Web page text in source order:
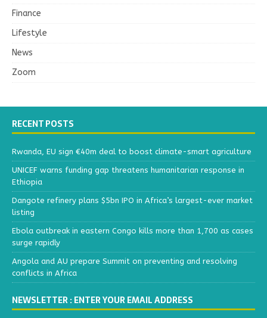
Finance
Lifestyle
News
Zoom
RECENT POSTS
Rwanda, EU sign €40m deal to boost climate-smart agriculture
UNICEF warns funding gap threatens humanitarian response in
Ethiopia
Dangote refinery plans $5bn IPO in Africa’s largest-ever market
listing
Ebola outbreak in eastern Congo kills more than 1,700 as cases
surge rapidly
Angola and AU prepare Summit on preventing and resolving
conflicts in Africa
NEWSLETTER : ENTER YOUR EMAIL ADDRESS